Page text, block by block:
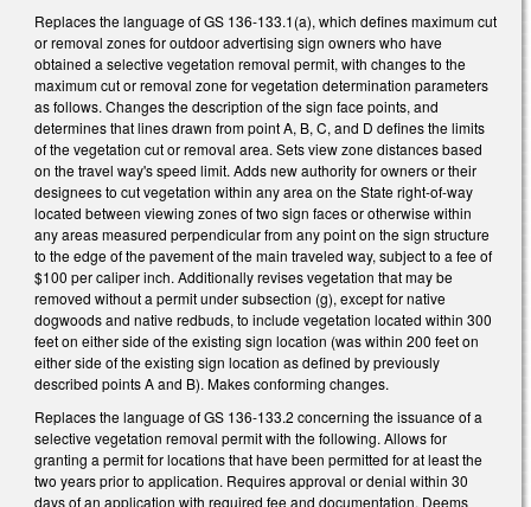
Replaces the language of GS 136-133.1(a), which defines maximum cut
or removal zones for outdoor advertising sign owners who have
obtained a selective vegetation removal permit, with changes to the
maximum cut or removal zone for vegetation determination parameters
as follows. Changes the description of the sign face points, and
determines that lines drawn from point A, B, C, and D defines the limits
of the vegetation cut or removal area. Sets view zone distances based
on the travel way's speed limit. Adds new authority for owners or their
designees to cut vegetation within any area on the State right-of-way
located between viewing zones of two sign faces or otherwise within
any areas measured perpendicular from any point on the sign structure
to the edge of the pavement of the main traveled way, subject to a fee of
$100 per caliper inch. Additionally revises vegetation that may be
removed without a permit under subsection (g), except for native
dogwoods and native redbuds, to include vegetation located within 300
feet on either side of the existing sign location (was within 200 feet on
either side of the existing sign location as defined by previously
described points A and B). Makes conforming changes.
Replaces the language of GS 136-133.2 concerning the issuance of a
selective vegetation removal permit with the following. Allows for
granting a permit for locations that have been permitted for at least the
two years prior to application. Requires approval or denial within 30
days of an application with required fee and documentation. Deems